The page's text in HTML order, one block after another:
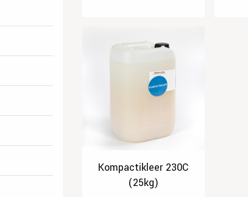
Kompactikleer 230C
(25kg)